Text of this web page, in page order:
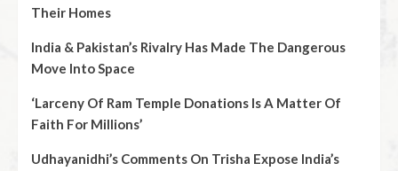
Their Homes
India & Pakistan’s Rivalry Has Made The Dangerous
Move Into Space
‘Larceny Of Ram Temple Donations Is A Matter Of
Faith For Millions’
Udhayanidhi’s Comments On Trisha Expose India’s